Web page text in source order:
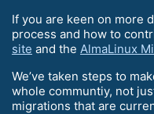
If you are keen on more
process and how to
site and the AlmaLinux
We’ve taken steps to
whole communtiy, not
migrations that are